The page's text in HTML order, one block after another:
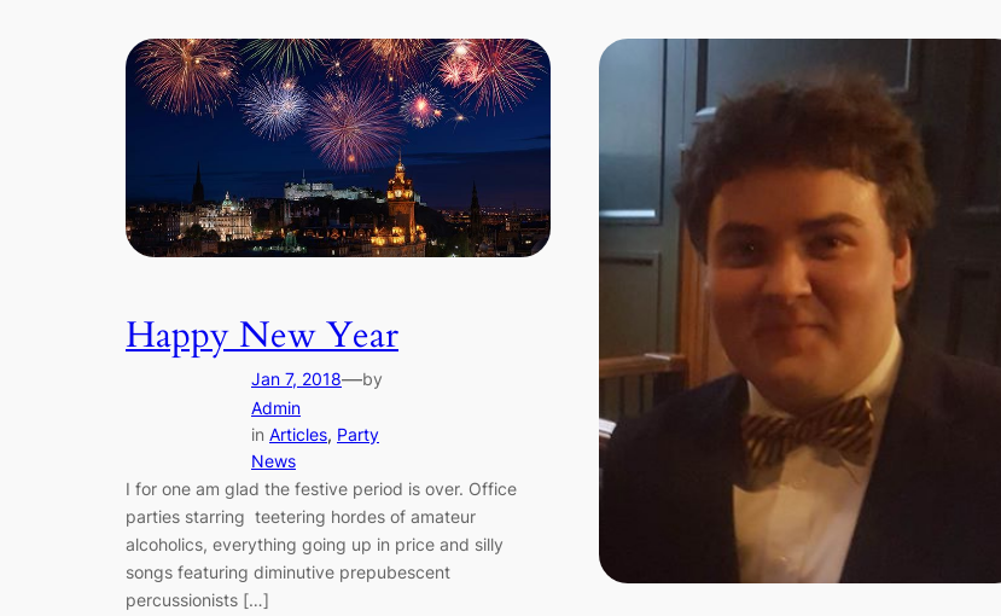
Happy New Year
Jan 7, 2018—by
Admin
in Articles, Party
News
I for one am glad the festive period is over. Office
parties starring teetering hordes of amateur
alcoholics, everything going up in price and silly
songs featuring diminutive prepubescent
percussionists […]